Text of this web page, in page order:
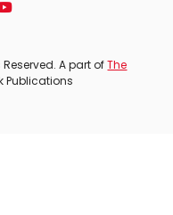
Reserved. A part ofThe
Publications